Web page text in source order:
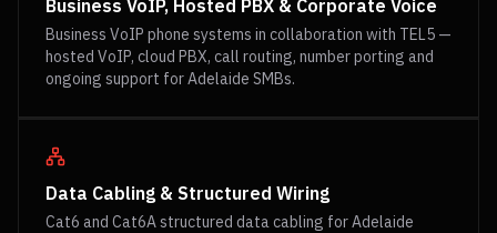
Business VoIP, Hosted PBX & Corporate Voice
Business VoIP phone systems in collaboration with TEL5 —
hosted VoIP, cloud PBX, call routing, number porting and
ongoing support for Adelaide SMBs.
Data Cabling & Structured Wiring
Cat6 and Cat6A structured data cabling for Adelaide